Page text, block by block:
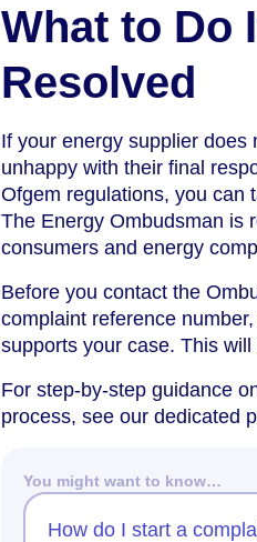
What to Do
Resolved
If your energy supplier does
unhappy with their final
Ofgem regulations, you can
The Energy Ombudsman is
consumers and energy
Before you contact the
complaint reference
supports your case. This
For step-by-step guidance
process, see our dedicated
You might want to know…
How do I start a